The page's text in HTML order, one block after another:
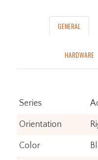
GENERAL
HARDWARE
Series
Orientation
Color